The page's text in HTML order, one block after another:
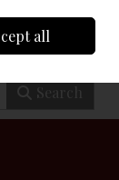
Checkout
Search
all